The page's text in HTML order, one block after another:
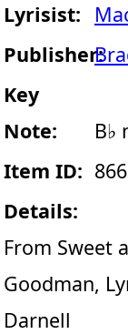
Lyrisist:
Publisher:
Key
Note:
B♭
Item ID:
Details:
From Sweet
Goodman,
Darnell